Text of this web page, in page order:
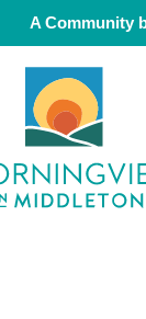
A Community